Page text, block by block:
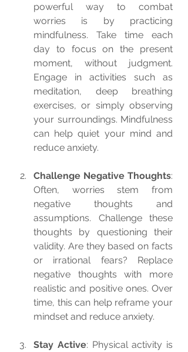
powerful way to combat
worries is by practicing
mindfulness. Take time each
day to focus on the present
moment, without judgment.
Engage in activities such as
meditation, deep breathing
exercises, or simply observing
your surroundings. Mindfulness
can help quiet your mind and
reduce anxiety.
Challenge Negative Thoughts:
Often, worries stem from
negative thoughts and
assumptions. Challenge these
thoughts by questioning their
validity. Are they based on facts
or irrational fears? Replace
negative thoughts with more
realistic and positive ones. Over
time, this can help reframe your
mindset and reduce anxiety.
Stay Active: Physical activity is